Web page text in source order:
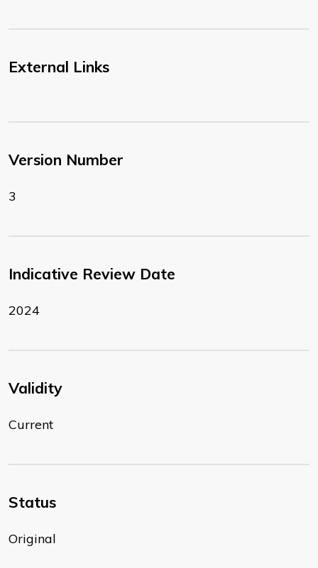
External Links
Version Number
3
Indicative Review Date
2024
Validity
Current
Status
Original